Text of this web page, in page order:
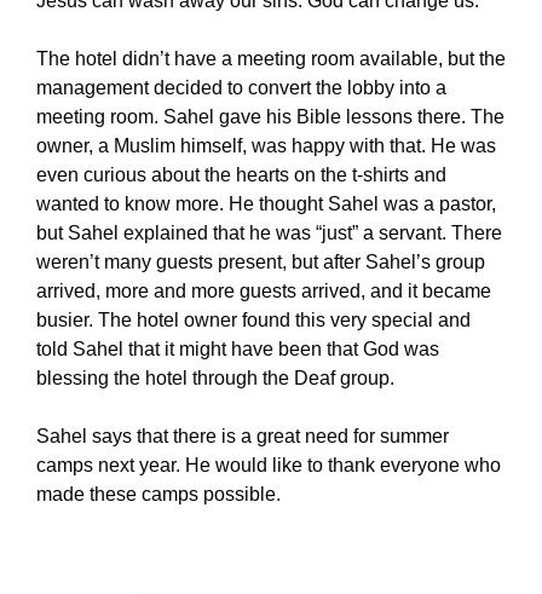
The hotel didn’t have a meeting room available, but the
management decided to convert the lobby into a
meeting room. Sahel gave his Bible lessons there. The
owner, a Muslim himself, was happy with that. He was
even curious about the hearts on the t-shirts and
wanted to know more. He thought Sahel was a pastor,
but Sahel explained that he was “just” a servant. There
weren’t many guests present, but after Sahel’s group
arrived, more and more guests arrived, and it became
busier. The hotel owner found this very special and
told Sahel that it might have been that God was
blessing the hotel through the Deaf group.
Sahel says that there is a great need for summer
camps next year. He would like to thank everyone who
made these camps possible.